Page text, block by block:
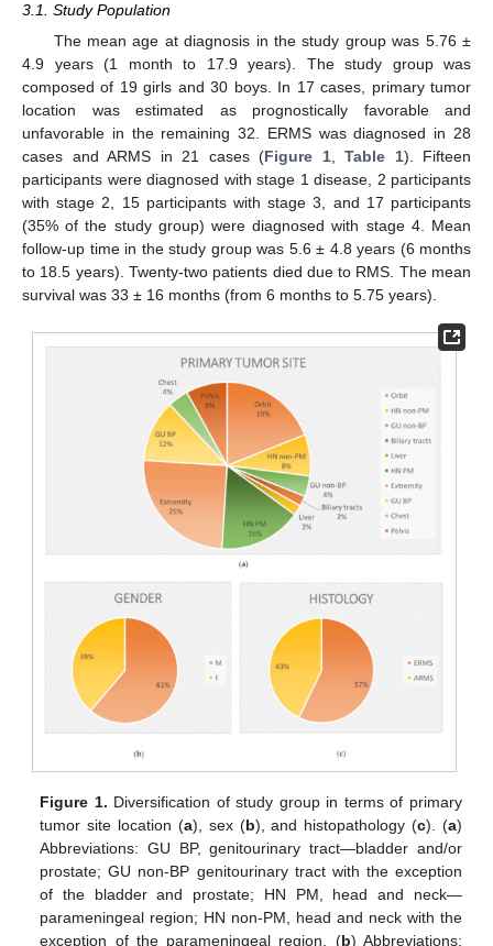
3.1. Study Population
The mean age at diagnosis in the study group was 5.76 ±
4.9 years (1 month to 17.9 years). The study group was
composed of 19 girls and 30 boys. In 17 cases, primary tumor
location was estimated as prognostically favorable and
unfavorable in the remaining 32. ERMS was diagnosed in 28
cases and ARMS in 21 cases (Figure 1, Table 1). Fifteen
participants were diagnosed with stage 1 disease, 2 participants
with stage 2, 15 participants with stage 3, and 17 participants
(35% of the study group) were diagnosed with stage 4. Mean
follow-up time in the study group was 5.6 ± 4.8 years (6 months
to 18.5 years). Twenty-two patients died due to RMS. The mean
survival was 33 ± 16 months (from 6 months to 5.75 years).
Figure 1. Diversification of study group in terms of primary
tumor site location (a), sex (b), and histopathology (c). (a)
Abbreviations: GU BP, genitourinary tract—bladder and/or
prostate; GU non-BP genitourinary tract with the exception
of the bladder and prostate; HN PM, head and neck—
parameningeal region; HN non-PM, head and neck with the
exception of the parameningeal region. (b) Abbreviations: